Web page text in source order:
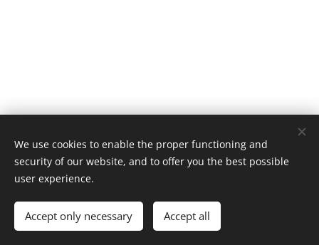
© 1996–2025 Maurice Records GmbH
Cookies
We use cookies to enable the proper functioning and
security of our website, and to offer you the best possible
user experience.
Accept only necessary Accept all